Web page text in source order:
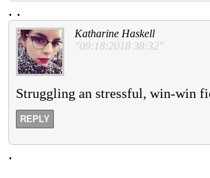
. .
Katharine Haskell
"09:18:2018 38:32"
Struggling an stressful, win-win
REPLY
.